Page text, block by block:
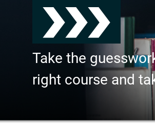
Take the
right course and